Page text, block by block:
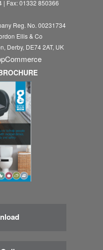
| Fax: 01332 850366
Reg. No. 00231734
Ellis & Co
Derby, DE74 2AT, UK